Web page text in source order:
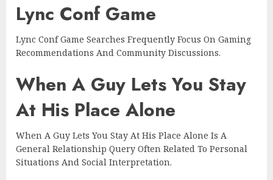
Lync Conf Game
Lync Conf Game Searches Frequently Focus On Gaming
Recommendations And Community Discussions.
When A Guy Lets You Stay
At His Place Alone
When A Guy Lets You Stay At His Place Alone Is A
General Relationship Query Often Related To Personal
Situations And Social Interpretation.